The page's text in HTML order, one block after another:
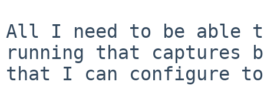
All I need to be able to
running that captures
that I can configure to